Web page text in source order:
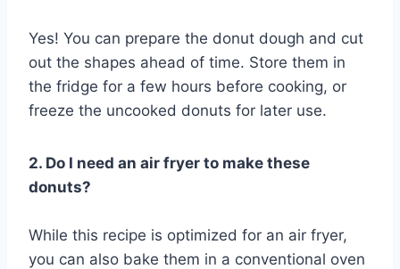
Yes! You can prepare the donut dough and cut
out the shapes ahead of time. Store them in
the fridge for a few hours before cooking, or
freeze the uncooked donuts for later use.
2. Do I need an air fryer to make these
donuts?
While this recipe is optimized for an air fryer,
you can also bake them in a conventional oven